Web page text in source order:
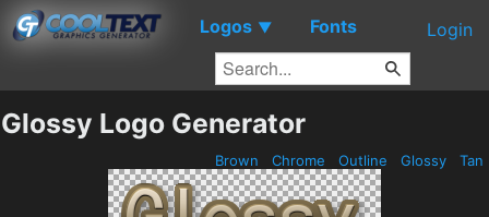
Logos ▼ Fonts Login
Glossy Logo Generator
Brown Chrome Outline Glossy Tan